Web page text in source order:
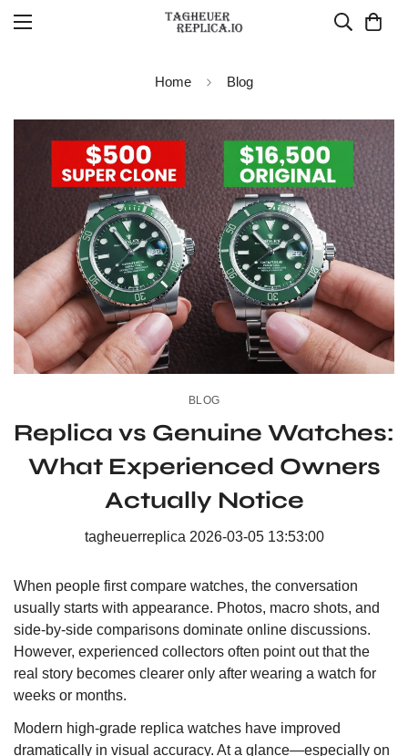
Home Blog
BLOG
Replica vs Genuine Watches:
What Experienced Owners
Actually Notice
tagheuerreplica 2026-03-05 13:53:00
When people first compare watches, the conversation
usually starts with appearance. Photos, macro shots, and
side-by-side comparisons dominate online discussions.
However, experienced collectors often point out that the
real story becomes clearer only after wearing a watch for
weeks or months.
Modern high-grade replica watches have improved
dramatically in visual accuracy. At a glance—especially on